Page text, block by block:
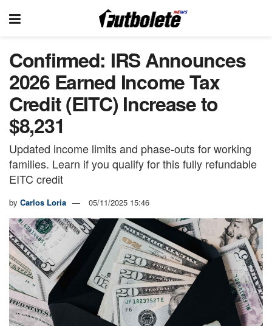
Confirmed: IRS Announces
2026 Earned Income Tax
Credit (EITC) Increase to
$8,231
Updated income limits and phase-outs for working
families. Learn if you qualify for this fully refundable
EITC credit
by Carlos Loria 05/11/2025 15:46